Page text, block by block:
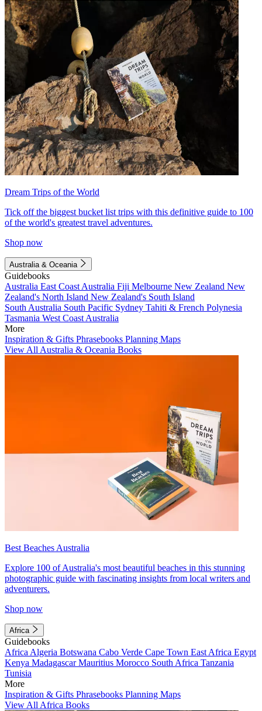
Dream Trips of the World
Tick off the biggest bucket list trips with this definitive guide to 100
of the world's greatest travel adventures.
Shop now
Australia & Oceania
Guidebooks
Australia East Coast Australia Fiji Melbourne New Zealand New
Zealand's North Island New Zealand's South Island
South Australia South Pacific Sydney Tahiti & French Polynesia
Tasmania West Coast Australia
More
Inspiration & Gifts Phrasebooks Planning Maps
View All Australia & Oceania Books
Best Beaches Australia
Explore 100 of Australia's most beautiful beaches in this stunning
photographic guide with fascinating insights from local writers and
adventurers.
Shop now
Africa
Guidebooks
Africa Algeria Botswana Cabo Verde Cape Town East Africa Egypt
Kenya MadagascarMauritius Morocco South Africa Tanzania
Tunisia
More
Inspiration & Gifts Phrasebooks Planning Maps
View All Africa Books